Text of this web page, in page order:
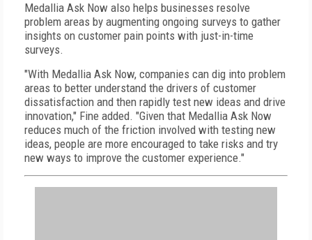
Medallia Ask Now also helps businesses resolve
problem areas by augmenting ongoing surveys to gather
insights on customer pain points with just-in-time
surveys.
"With Medallia Ask Now, companies can dig into problem
areas to better understand the drivers of customer
dissatisfaction and then rapidly test new ideas and drive
innovation," Fine added. "Given that Medallia Ask Now
reduces much of the friction involved with testing new
ideas, people are more encouraged to take risks and try
new ways to improve the customer experience."